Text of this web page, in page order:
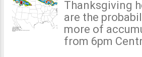
Thanksgiving
are the
more of
from 6pm